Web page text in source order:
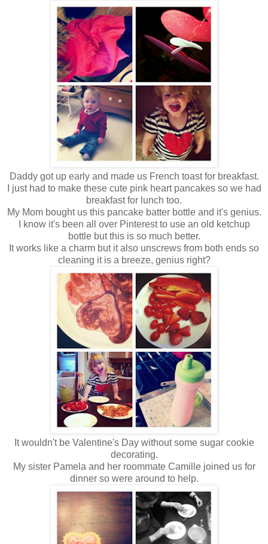
Daddy got up early and made us French toast for breakfast.
I just had to make these cute pink heart pancakes so we had
breakfast for lunch too.
My Mom bought us this pancake batter bottle and it's genius.
I know it's been all over Pinterest to use an old ketchup
bottle but this is so much better.
It works like a charm but it also unscrews from both ends so
cleaning it is a breeze, genius right?
It wouldn't be Valentine's Day without some sugar cookie
decorating.
My sister Pamela and her roommate Camille joined us for
dinner so were around to help.